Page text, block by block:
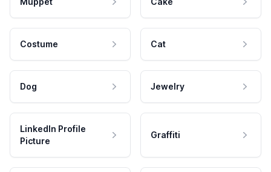
Costume Cat
Dog Jewelry
LinkedIn Profile
Picture
Graffiti